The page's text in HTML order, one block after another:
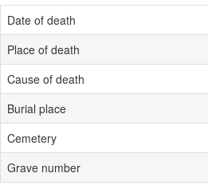
Date of death
Place of death
Cause of death
Burial place
Cemetery
Grave number